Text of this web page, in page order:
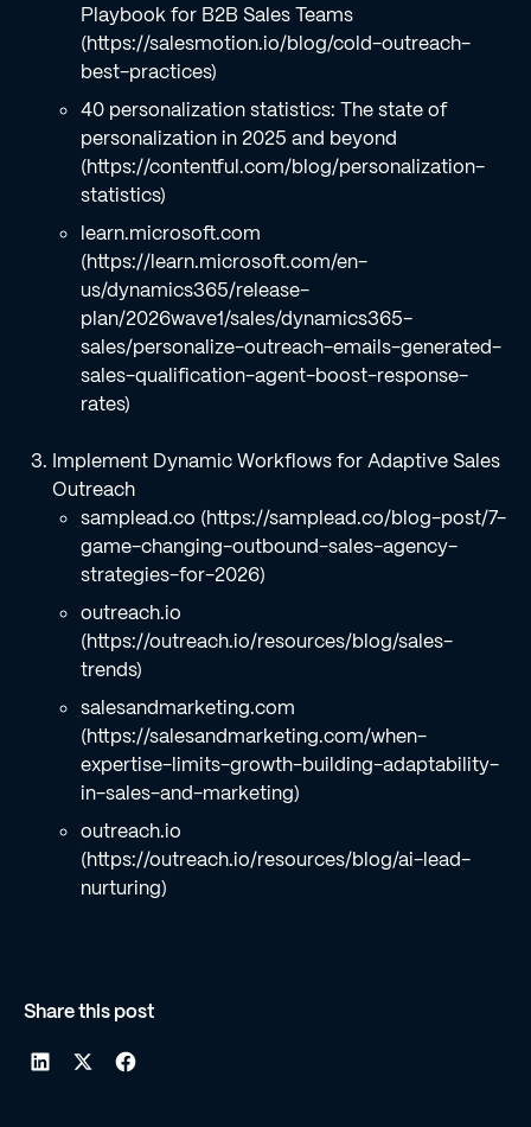
Playbook for B2B Sales Teams
(https://salesmotion.io/blog/cold-outreach-
best-practices)
40 personalization statistics: The state of
personalization in 2025 and beyond
(https://contentful.com/blog/personalization-
statistics)
learn.microsoft.com
(https://learn.microsoft.com/en-
us/dynamics365/release-
plan/2026wave1/sales/dynamics365-
sales/personalize-outreach-emails-generated-
sales-qualification-agent-boost-response-
rates)
Implement Dynamic Workflows for Adaptive Sales
Outreach
samplead.co (https://samplead.co/blog-post/7-
game-changing-outbound-sales-agency-
strategies-for-2026)
outreach.io
(https://outreach.io/resources/blog/sales-
trends)
salesandmarketing.com
(https://salesandmarketing.com/when-
expertise-limits-growth-building-adaptability-
in-sales-and-marketing)
outreach.io
(https://outreach.io/resources/blog/ai-lead-
nurturing)
Share this post